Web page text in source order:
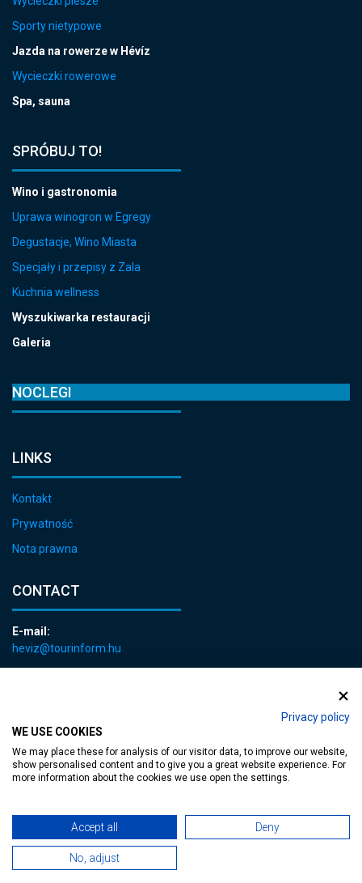
Privacy policy
WE USE COOKIES
We may place these for analysis of our visitor data, to improve our website,
show personalised content and to give you a great website experience. For
more information about the cookies we use open the settings.
Accept all Deny
No, adjust
Sporty nietypowe
Jazda na rowerze w Hévíz
Wycieczki rowerowe
Spa, sauna
SPRÓBUJ TO!
Wino i gastronomia
Uprawa winogron w Egregy
Degustacje, Wino Miasta
Specjały i przepisy z Zala
Kuchnia wellness
Wyszukiwarka restauracji
Galeria
NOCLEGI
LINKS
Kontakt
Prywatność
Nota prawna
CONTACT
E-mail:
heviz@tourinform.hu
MediaGum|Cookie renewals